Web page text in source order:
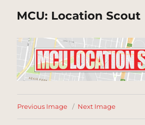
MCU: Location Scout
Previous Image Next Image